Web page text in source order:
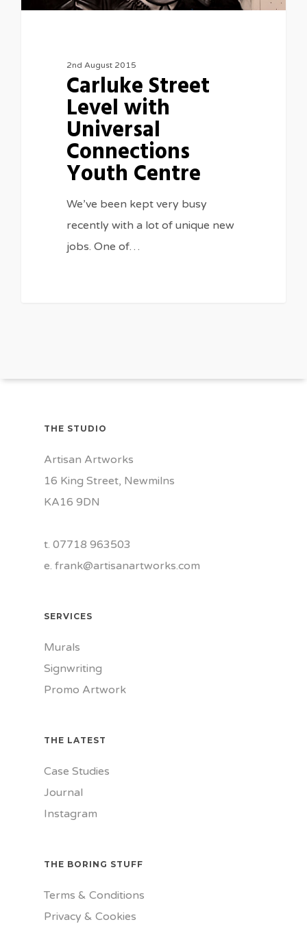
2nd August 2015
Carluke Street
Level with
Universal
Connections
Youth Centre
We’ve been kept very busy
recently with a lot of unique new
jobs. One of…
THE STUDIO
Artisan Artworks
16 King Street, Newmilns
KA16 9DN
t. 07718 963503
e. frank@artisanartworks.com
SERVICES
Murals
Signwriting
Promo Artwork
THE LATEST
Case Studies
Journal
Instagram
THE BORING STUFF
Terms & Conditions
Privacy & Cookies